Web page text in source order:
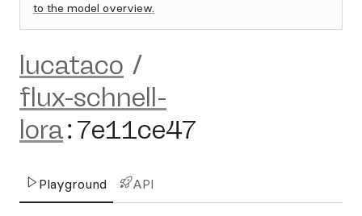
to the model overview.
lucataco /
flux-schnell-
lora:7e11ce47
Playground API